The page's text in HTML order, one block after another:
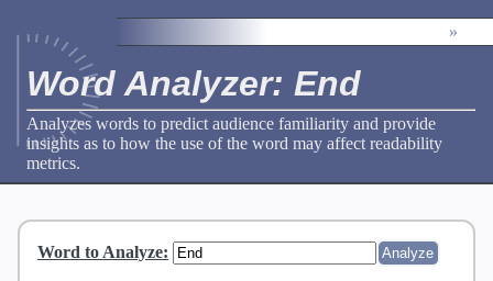
»
Word Analyzer: End
Analyzes words to predict audience familiarity and provide
insights as to how the use of the word may affect readability
metrics.
Word to Analyze: